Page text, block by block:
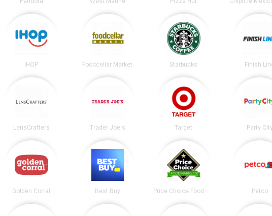
IHOP Foodcellar Market Starbucks Finish
LensCrafters Trader Joe's Target Party
Golden Corral Best Buy Petco